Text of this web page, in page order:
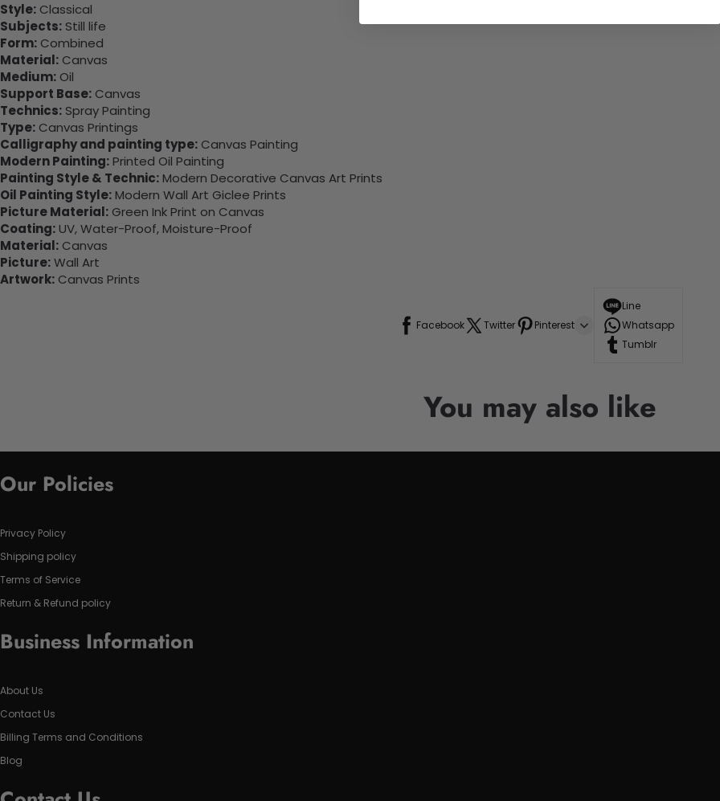
Style: Classical
Subjects: Still life
Form: Combined
Material: Canvas
Medium: Oil
Support Base: Canvas
Technics: Spray Painting
Type: Canvas Printings
Calligraphy and painting type: Canvas Painting
Modern Painting:Printed Oil Painting
Painting Style & Technic:Modern Decorative Canvas Art Prints
Oil Painting Style:Modern Wall Art Giclee Prints
Picture Material: Green Ink Print on Canvas
Coating:UV, Water-Proof, Moisture-Proof
Material: Canvas
Picture:Wall Art
Artwork: Canvas Prints
Facebook Twitter Pinterest
Line
Whatsapp
Tumblr
You may also like
Our Policies
Privacy Policy
Shipping policy
Terms of Service
Return & Refund policy
Business Information
About Us
Contact Us
Billing Terms and Conditions
Blog